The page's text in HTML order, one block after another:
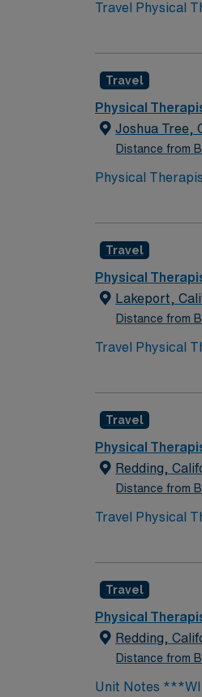
Travel Physical
needs, develop
recruiters and
Physical
Travel
Physical
Joshua Tree,
Distance from
Physical
breathtaking
Travel
Physical
Lakeport,
Distance from
Travel Physical
on care. You
compensation,
ethical
Travel
Physical
Redding,
Distance from
Travel Physical
plans. You will
California
AMN Healthcare
24/7 support.
Travel
Physical
Redding,
Distance from
Unit Notes ***WINTER NEED 11/4 Start only Unit